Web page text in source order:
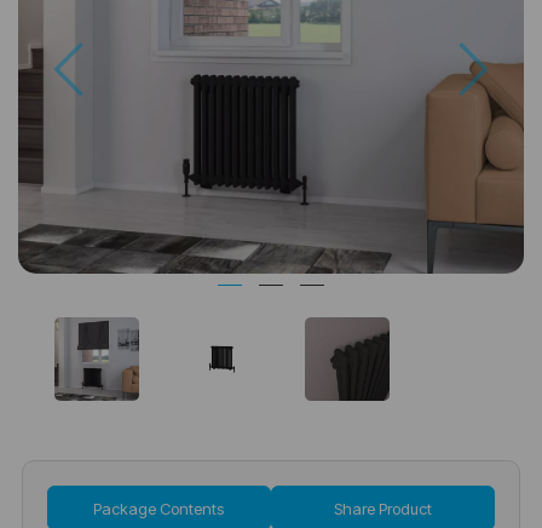
Previous
Package Contents Share Product